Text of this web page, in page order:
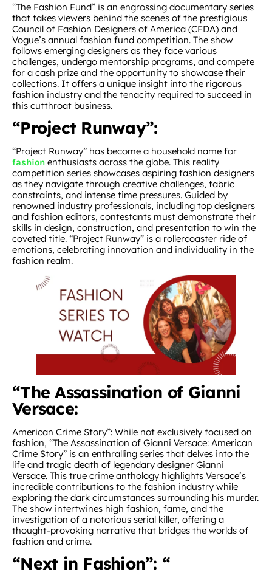
“The Fashion Fund” is an engrossing documentary series
that takes viewers behind the scenes of the prestigious
Council of Fashion Designers of America (CFDA) and
Vogue’s annual fashion fund competition. The show
follows emerging designers as they face various
challenges, undergo mentorship programs, and compete
for a cash prize and the opportunity to showcase their
collections. It offers a unique insight into the rigorous
fashion industry and the tenacity required to succeed in
this cutthroat business.
“Project Runway”:
“Project Runway” has become a household name for
fashion enthusiasts across the globe. This reality
competition series showcases aspiring fashion designers
as they navigate through creative challenges, fabric
constraints, and intense time pressures. Guided by
renowned industry professionals, including top designers
and fashion editors, contestants must demonstrate their
skills in design, construction, and presentation to win the
coveted title. “Project Runway” is a rollercoaster ride of
emotions, celebrating innovation and individuality in the
fashion realm.
“The Assassination of Gianni
Versace:
American Crime Story”: While not exclusively focused on
fashion, “The Assassination of Gianni Versace: American
Crime Story” is an enthralling series that delves into the
life and tragic death of legendary designer Gianni
Versace. This true crime anthology highlights Versace’s
incredible contributions to the fashion industry while
exploring the dark circumstances surrounding his murder.
The show intertwines high fashion, fame, and the
investigation of a notorious serial killer, offering a
thought-provoking narrative that bridges the worlds of
fashion and crime.
“Next in Fashion”: “